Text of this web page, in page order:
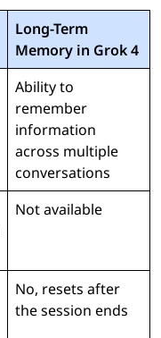
Long-Term
Memory in Grok 4
Ability to
remember
information
across multiple
conversations
Not available
No, resets after
the session ends